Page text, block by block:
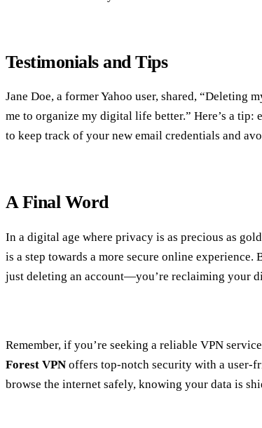
Testimonials and Tips
Jane Doe, a former Yahoo user, shared, “Deleting
me to organize my digital life better.” Here’s a tip:
to keep track of your new email credentials and
A Final Word
In a digital age where privacy is as precious as
is a step towards a more secure online
just deleting an account—you’re reclaiming your
Remember, if you’re seeking a reliable VPN
Forest VPN offers top-notch security with a user-
browse the internet safely, knowing your data is